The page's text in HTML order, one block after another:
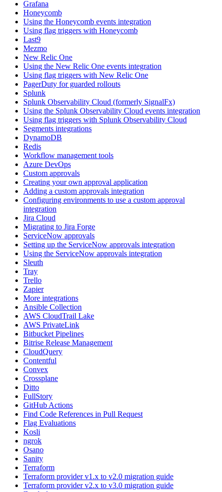
Grafana
Honeycomb
Using the Honeycomb events integration
Using flag triggers with Honeycomb
Last9
Mezmo
New Relic One
Using the New Relic One events integration
Using flag triggers with New Relic One
PagerDuty for guarded rollouts
Splunk
Splunk Observability Cloud (formerly SignalFx)
Using the Splunk Observability Cloud events integration
Using flag triggers with Splunk Observability Cloud
Segments integrations
DynamoDB
Redis
Workflow management tools
Azure DevOps
Custom approvals
Creating your own approval application
Adding a custom approvals integration
Configuring environments to use a custom approval
integration
Jira Cloud
Migrating to Jira Forge
ServiceNow approvals
Setting up the ServiceNow approvals integration
Using the ServiceNow approvals integration
Sleuth
Tray
Trello
Zapier
More integrations
Ansible Collection
AWS CloudTrail Lake
AWS PrivateLink
Bitbucket Pipelines
Bitrise Release Management
CloudQuery
Contentful
Convex
Crossplane
Ditto
FullStory
GitHub Actions
Find Code References in Pull Request
Flag Evaluations
Kosli
ngrok
Osano
Sanity
Terraform
Terraform provider v1.x to v2.0 migration guide
Terraform provider v2.x to v3.0 migration guide